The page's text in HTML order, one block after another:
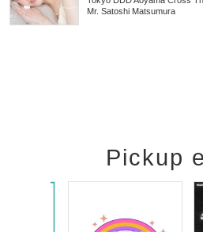
Mr. Satoshi Matsumura
Pickup